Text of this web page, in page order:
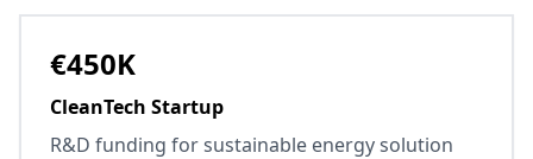
€450K
CleanTech Startup
R&D funding for sustainable energy solution